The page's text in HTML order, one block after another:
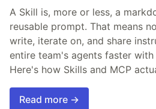
A Skill is, more or less, a
reusable prompt. That means
write, iterate on, and share
entire team's agents faster
Here's how Skills and MCP
Read more →